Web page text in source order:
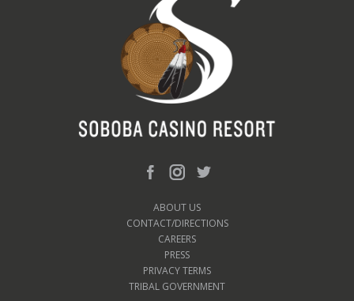
ABOUT US
CONTACT/DIRECTIONS
CAREERS
PRESS
PRIVACY TERMS
TRIBAL GOVERNMENT